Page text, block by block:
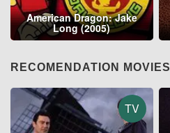
American Dragon: Jake
Long (2005)
RECOMENDATION MOVIES
TV